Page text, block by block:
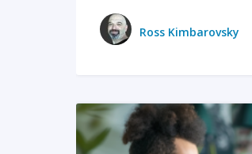
Ross Kimbarovsky